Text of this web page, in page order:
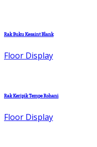
Rak Buku Kesaint Blank
Floor Display
Rak Keripik Tempe Rohani
Floor Display